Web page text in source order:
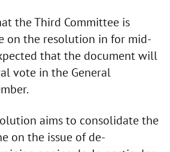
the Third Committee is
on the resolution in for mid-
that the document will
vote in the General
aims to consolidate the
on the issue of de-